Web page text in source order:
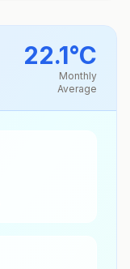
22.1°C
Monthly
Average